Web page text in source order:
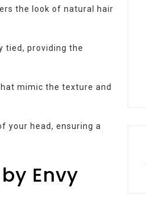
the look of natural hair
tied, providing the
mimic the texture and
your head, ensuring a
Envy